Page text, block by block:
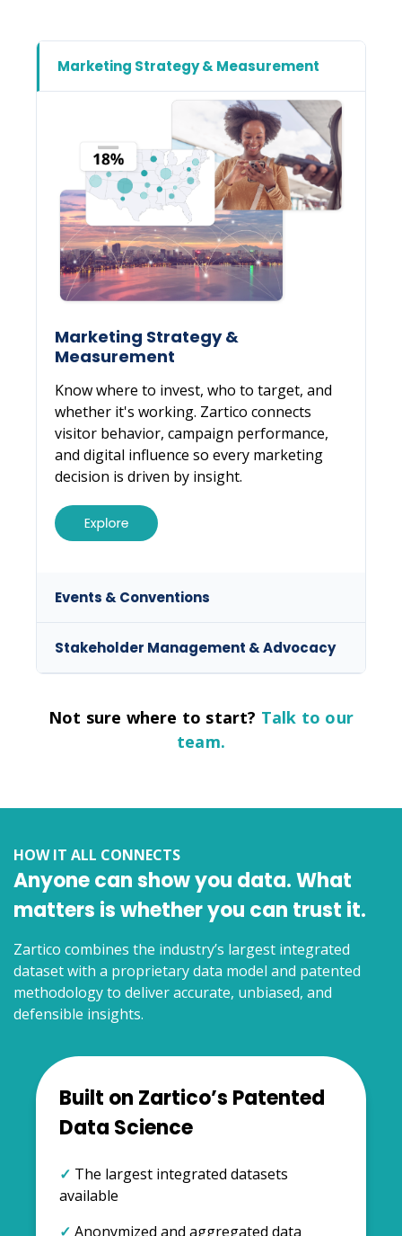
Marketing Strategy &
Measurement
Know where to invest, who to target, and
whether it's working. Zartico connects
visitor behavior, campaign performance,
and digital influence so every marketing
decision is driven by insight.
Not sure where to start? Talk to our
team.
HOW IT ALL CONNECTS
Anyone can show you data. What
matters is whether you can trust it.
Zartico combines the industry’s largest integrated
dataset with a proprietary data model and patented
methodology to deliver accurate, unbiased, and
defensible insights.
Built on Zartico’s Patented
Data Science
✓ The largest integrated datasets
available
✓ Anonymized and aggregated data